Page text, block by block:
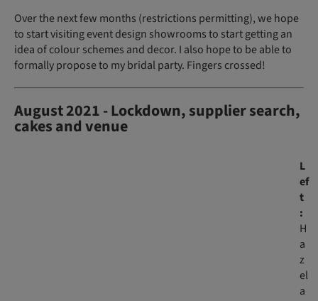
Over the next few months (restrictions permitting), we hope
to start visiting event design showrooms to start getting an
idea of colour schemes and decor. I also hope to be able to
formally propose to my bridal party. Fingers crossed!
August 2021 - Lockdown, supplier search,
cakes and venue
L
ef
t
:
H
a
z
el
a